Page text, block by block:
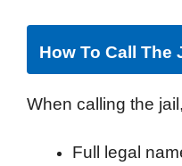
How To Call The
When calling the
Full legal